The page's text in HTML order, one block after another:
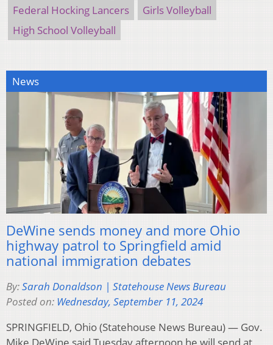
Federal Hocking Lancers
Girls Volleyball
High School Volleyball
News
DeWine sends money and more Ohio
highway patrol to Springfield amid
national immigration debates
By:Sarah Donaldson | Statehouse News Bureau
Posted on: Wednesday, September 11, 2024
SPRINGFIELD, Ohio (Statehouse News Bureau) — Gov.